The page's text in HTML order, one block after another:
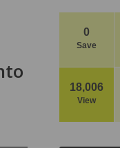
0
Save
18,006
View